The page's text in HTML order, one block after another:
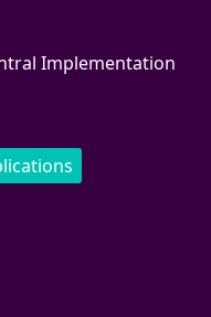
Implementation